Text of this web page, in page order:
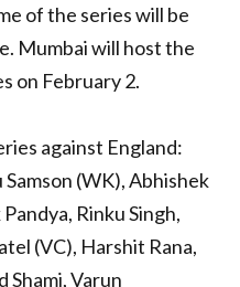
of the series will be
Mumbai will host the
on February 2.
against England:
Samson (WK), Abhishek
Rinku Singh,
(VC), Harshit Rana,
Shami, Varun